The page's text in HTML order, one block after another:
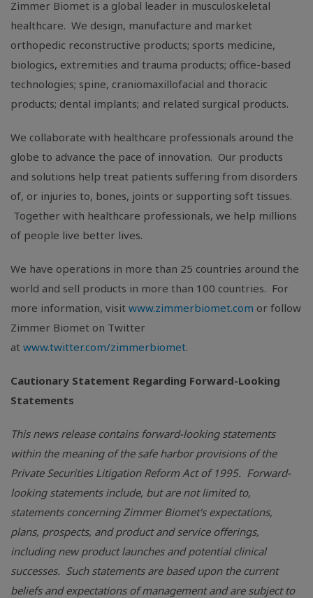
Zimmer Biomet is a global leader in musculoskeletal
healthcare. We design, manufacture and market
orthopedic reconstructive products; sports medicine,
biologics, extremities and trauma products; office-based
technologies; spine, craniomaxillofacial and thoracic
products; dental implants; and related surgical products.
We collaborate with healthcare professionals around the
globe to advance the pace of innovation. Our products
and solutions help treat patients suffering from disorders
of, or injuries to, bones, joints or supporting soft tissues.
Together with healthcare professionals, we help millions
of people live better lives.
We have operations in more than 25 countries around the
world and sell products in more than 100 countries. For
more information, visit www.zimmerbiomet.com or follow
Zimmer Biomet on Twitter
at www.twitter.com/zimmerbiomet.
Cautionary Statement Regarding Forward-Looking
Statements
This news release contains forward-looking statements
within the meaning of the safe harbor provisions of the
Private Securities Litigation Reform Act of 1995. Forward-
looking statements include, but are not limited to,
statements concerning Zimmer Biomet's expectations,
plans, prospects, and product and service offerings,
including new product launches and potential clinical
successes. Such statements are based upon the current
beliefs and expectations of management and are subject to